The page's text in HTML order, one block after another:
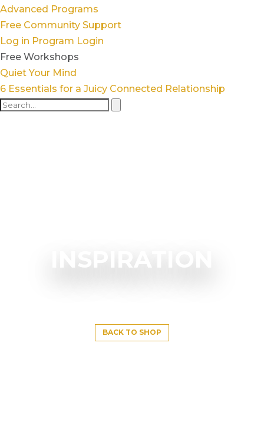
Advanced Programs
Free Community Support
Log in Program Login
Free Workshops
Quiet Your Mind
6 Essentials for a Juicy Connected Relationship
INSPIRATION
BACK TO SHOP